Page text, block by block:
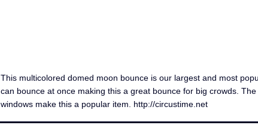
This multicolored domed moon bounce is our largest and most
can bounce at once making this a great bounce for big crowds.
windows make this a popular item. http://circustime.net